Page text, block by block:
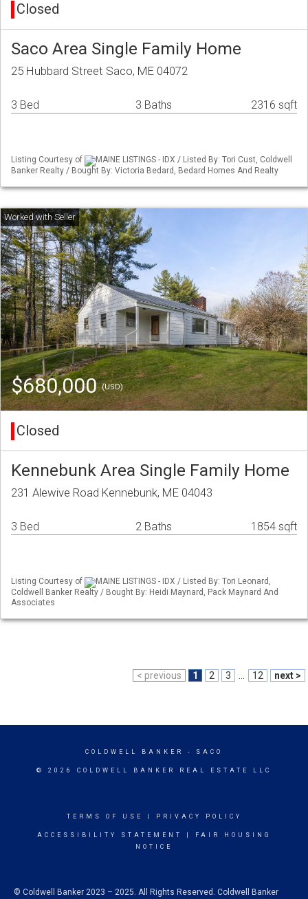
Closed
Saco Area Single Family Home
25 Hubbard Street Saco, ME 04072
3 Bed 3 Baths 2316 sqft
Listing Courtesy of
MAINE LISTINGS - IDX / Listed By: Tori Cust, Coldwell
Banker Realty / Bought By: Victoria Bedard, Bedard Homes And Realty
$680,000(USD)
Closed
Kennebunk Area Single Family Home
231 Alewive Road Kennebunk, ME 04043
3 Bed 2 Baths 1854 sqft
Listing Courtesy of
MAINE LISTINGS - IDX / Listed By: Tori Leonard,
Coldwell Banker Realty / Bought By: Heidi Maynard, Pack Maynard And
Associates
< previous 1 2 3 12 next >
COLDWELL BANKER - SACO
© 2026 COLDWELL BANKER REAL ESTATE LLC
TERMS OF USE PRIVACY POLICY
ACCESSIBILITY STATEMENT
FAIR HOUSING
NOTICE
© Coldwell Banker 2023 – 2025. All Rights Reserved. Coldwell Banker